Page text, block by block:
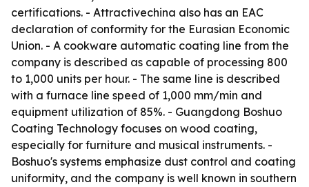
certifications. - Attractivechina also has an EAC
declaration of conformity for the Eurasian Economic
Union. - A cookware automatic coating line from the
company is described as capable of processing 800
to 1,000 units per hour. - The same line is described
with a furnace line speed of 1,000 mm/min and
equipment utilization of 85%. - Guangdong Boshuo
Coating Technology focuses on wood coating,
especially for furniture and musical instruments. -
Boshuo's systems emphasize dust control and coating
uniformity, and the company is well known in southern